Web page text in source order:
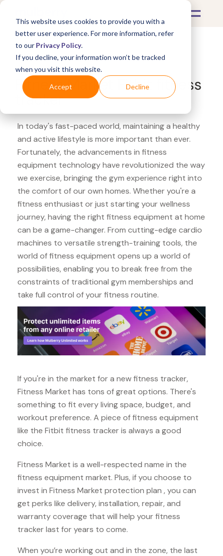
This website uses cookies to provide you with a
better user experience. For more information, refer
to our Privacy Policy.
If you decline, your information won’t be tracked
when you visit this website.
Accept Decline
What's Covered >Fitness Equipment
Fitness Market Fitbit fitness
tracker
In today's fast-paced world, maintaining a healthy
and active lifestyle is more important than ever.
Fortunately, the advancements in fitness
equipment technology have revolutionized the way
we exercise, bringing the gym experience right into
the comfort of our own homes. Whether you're a
fitness enthusiast or just starting your wellness
journey, having the right fitness equipment at home
can be a game-changer. From cutting-edge cardio
machines to versatile strength-training tools, the
world of fitness equipment opens up a world of
possibilities, enabling you to break free from the
constraints of traditional gym memberships and
take full control of your fitness routine.
If you're in the market for a new fitness tracker,
Fitness Market has tons of great options. There's
something to fit every living space, budget, and
workout preference. A piece of fitness equipment
like the Fitbit fitness tracker is always a good
choice.
Fitness Market is a well-respected name in the
fitness equipment market. Plus, if you choose to
invest in Fitness Market protection plan , you can
get perks like delivery, installation, repair, and
warranty coverage that will help your fitness
tracker last for years to come.
When you’re working out and in the zone, the last